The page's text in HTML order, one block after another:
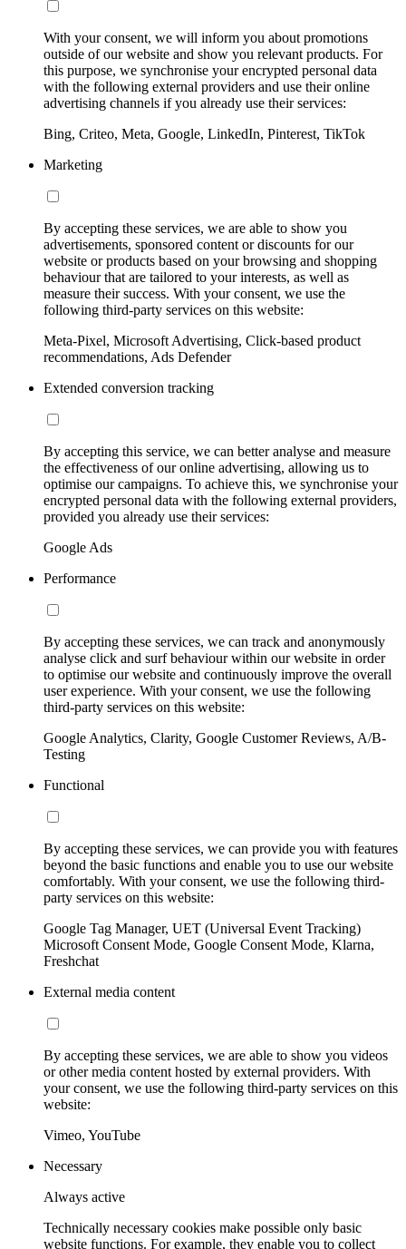
With your consent, we will inform you about promotions
outside of our website and show you relevant products. For
this purpose, we synchronise your encrypted personal data
with the following external providers and use their online
advertising channels if you already use their services:
Bing, Criteo, Meta, Google, LinkedIn, Pinterest, TikTok
Marketing
By accepting these services, we are able to show you
advertisements, sponsored content or discounts for our
website or products based on your browsing and shopping
behaviour that are tailored to your interests, as well as
measure their success. With your consent, we use the
following third-party services on this website:
Meta-Pixel, Microsoft Advertising, Click-based product
recommendations, Ads Defender
Extended conversion tracking
By accepting this service, we can better analyse and measure
the effectiveness of our online advertising, allowing us to
optimise our campaigns. To achieve this, we synchronise your
encrypted personal data with the following external providers,
provided you already use their services:
Google Ads
Performance
By accepting these services, we can track and anonymously
analyse click and surf behaviour within our website in order
to optimise our website and continuously improve the overall
user experience. With your consent, we use the following
third-party services on this website:
Google Analytics, Clarity, Google Customer Reviews, A/B-
Testing
Functional
By accepting these services, we can provide you with features
beyond the basic functions and enable you to use our website
comfortably. With your consent, we use the following third-
party services on this website:
Google Tag Manager, UET (Universal Event Tracking)
Microsoft Consent Mode, Google Consent Mode, Klarna,
Freshchat
External media content
By accepting these services, we are able to show you videos
or other media content hosted by external providers. With
your consent, we use the following third-party services on this
website:
Vimeo, YouTube
Necessary
Always active
Technically necessary cookies make possible only basic
website functions. For example, they enable you to collect